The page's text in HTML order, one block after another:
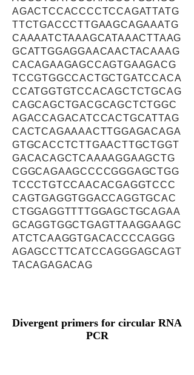
AGACTCCACCCCTCCAGATTATG
TTCTGACCCTTGAAGCAGAAATG
CAAAATCTAAAGCATAAACTTAAG
GCATTGGAGGAACAACTACAAAG
CACAGAAGAGCCAGTGAAGACG
TCCGTGGCCACTGCTGATCCACA
CCATGGTGTCCACAGCTCTGCAG
CAGCAGCTGACGCAGCTCTGGC
AGACCAGACATCCACTGCATTAG
CACTCAGAAAACTTGGAGACAGA
GTGCACCTCTTGAACTTGCTGGT
GACACAGCTCAAAAGGAAGCTG
CGGCAGAAGCCCCGGGAGCTGG
TCCCTGTCCAACACGAGGTCCC
CAGTGAGGTGGACCAGGTGCAC
CTGGAGGTTTTGGAGCTGCAGAA
GCAGGTGGCTGAGTTAAGGAAGC
ATCTCAAGGTGACACCCCAGGG
AGAGCCTTCATCCAGGGAGCAGT
TACAGAGACAG
Divergent primers for circular RNA
PCR